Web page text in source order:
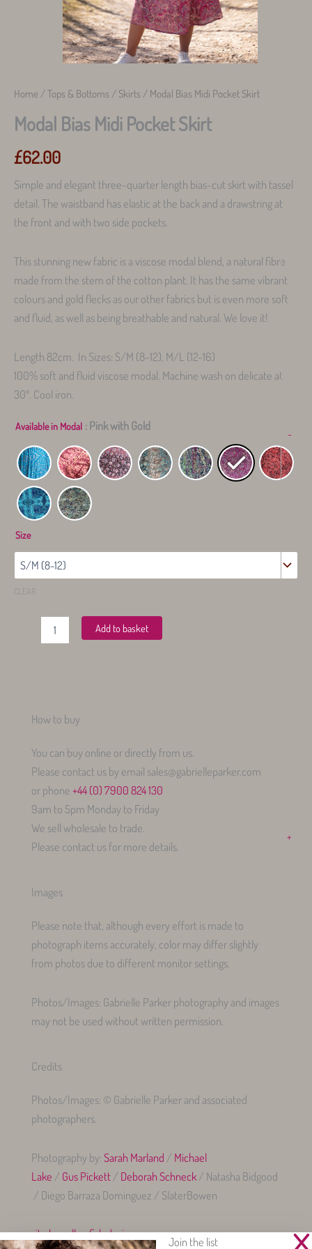
Join the list
Home /Tops & Bottoms / Skirts / Modal Bias Midi Pocket Skirt
Modal Bias Midi Pocket Skirt
£62.00
Simple and elegant three-quarter length bias-cut skirt with tassel
detail. The waistband has elastic at the back and a drawstring at
the front and with two side pockets.
This stunning new fabric is a viscose modal blend, a natural fibre
made from the stem of the cotton plant. It has the same vibrant
colours and gold flecks as our other fabrics but is even more soft
and fluid, as well as being breathable and natural. We love it!
Length 82cm. In Sizes: S/M (8-12), M/L (12-16)
100% soft and fluid viscose modal. Machine wash on delicate at
30º. Cool iron.
Available in Modal : Pink with Gold
Size
CLEAR
-
+
Add to basket
How to buy
You can buy online or directly from us.
Please contact us by email sales@gabrielleparker.com
or phone+44 (0) 7900 824 130
9am to 5pm Monday to Friday
We sell wholesale to trade.
Please contact us for more details.
Images
Please note that, although every effort is made to
photograph items accurately, color may differ slightly
from photos due to different monitor settings.
Photos/Images: Gabrielle Parker photography and images
may not be used without written permission.
Credits
Photos/Images: © Gabrielle Parker and associated
photographers.
Photography by:Sarah Marland / Michael
Lake / Gus Pickett/ Deborah Schneck/ Natasha Bidgood
/ Diego Barraza Dominguez / SlaterBowen
site by yellowfish.design